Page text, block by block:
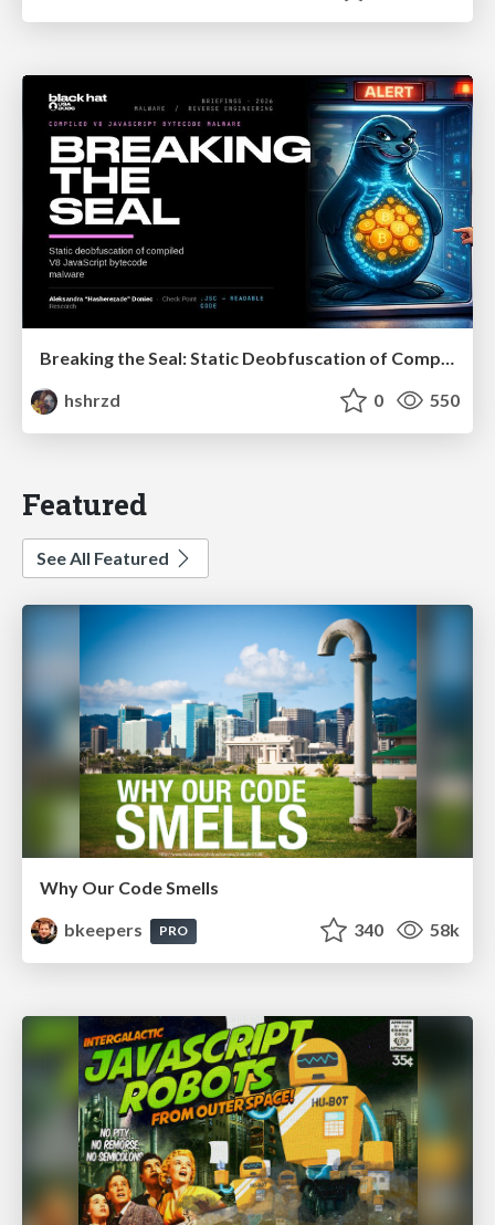
Breaking the Seal: Static Deobfuscation of Compiled V8 JavaScript Bytecode Malware
hshrzd
0 550
Featured
See All Featured
Why Our Code Smells
bkeepers
PRO 340 58k